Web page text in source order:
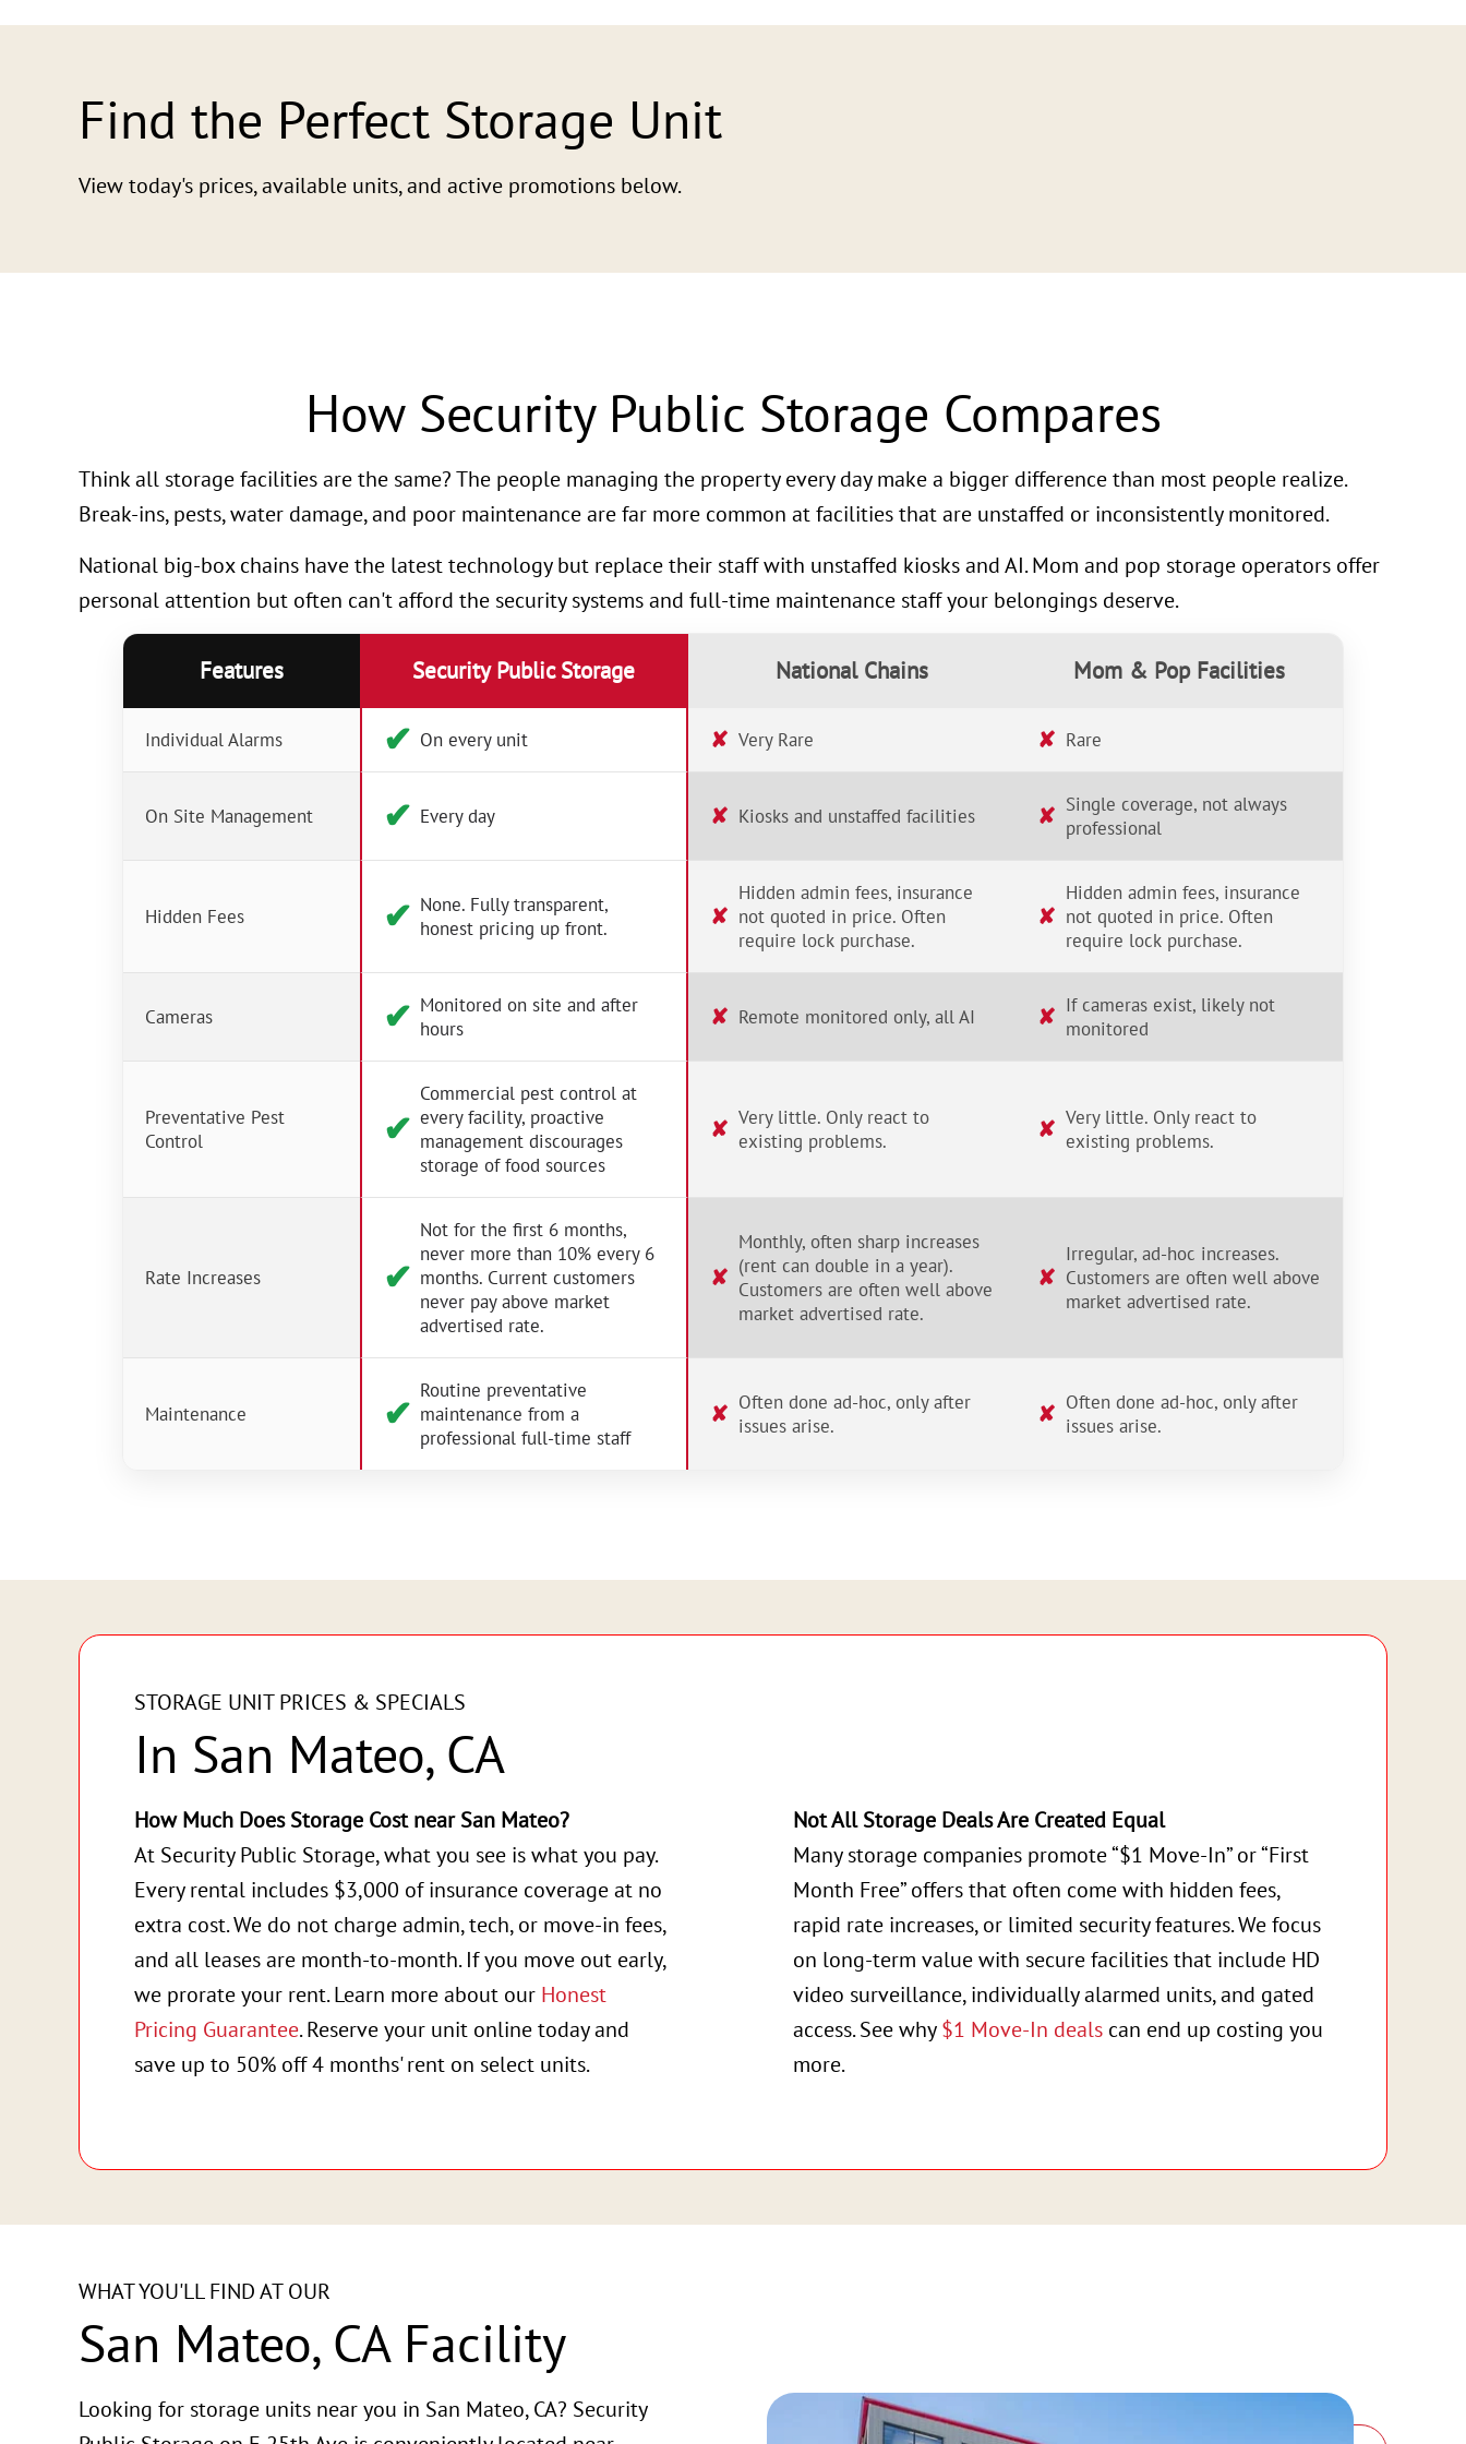
Find the Perfect Storage Unit
View today's prices, available units, and active promotions below.
How Security Public Storage Compares
Think all storage facilities are the same? The people managing the property every day make a bigger difference than most people realize.
Break-ins, pests, water damage, and poor maintenance are far more common at facilities that are unstaffed or inconsistently monitored.
National big-box chains have the latest technology but replace their staff with unstaffed kiosks and AI. Mom and pop storage operators offer
personal attention but often can't afford the security systems and full-time maintenance staff your belongings deserve.
Features Security Public Storage National Chains Mom & Pop Facilities
Individual Alarms ✔︎ On every unit ✘ Very Rare ✘ Rare
On Site Management ✔︎ Every day ✘ Kiosks and unstaffed facilities ✘ Single coverage, not always
professional
Hidden Fees ✔︎ None. Fully transparent,
honest pricing up front.
✘
Hidden admin fees, insurance
not quoted in price. Often
require lock purchase.
✘
Hidden admin fees, insurance
not quoted in price. Often
require lock purchase.
Cameras ✔︎ Monitored on site and after
hours
✘ Remote monitored only, all AI ✘ If cameras exist, likely not
monitored
Preventative Pest
Control
✔︎
Commercial pest control at
every facility, proactive
management discourages
storage of food sources
✘ Very little. Only react to
existing problems.
✘ Very little. Only react to
existing problems.
Rate Increases ✔︎
Not for the first 6 months,
never more than 10% every 6
months. Current customers
never pay above market
advertised rate.
✘
Monthly, often sharp increases
(rent can double in a year).
Customers are often well above
market advertised rate.
✘
Irregular, ad-hoc increases.
Customers are often well above
market advertised rate.
Maintenance ✔︎
Routine preventative
maintenance from a
professional full-time staff
✘ Often done ad-hoc, only after
issues arise.
✘ Often done ad-hoc, only after
issues arise.
STORAGE UNIT PRICES & SPECIALS
In San Mateo, CA
How Much Does Storage Cost near San Mateo?
At Security Public Storage, what you see is what you pay.
Every rental includes $3,000 of insurance coverage at no
extra cost. We do not charge admin, tech, or move-in fees,
and all leases are month-to-month. If you move out early,
we prorate your rent. Learn more about our Honest
Pricing Guarantee. Reserve your unit online today and
save up to 50% off 4 months' rent on select units.
Not All Storage Deals Are Created Equal
Many storage companies promote “$1 Move-In” or “First
Month Free” offers that often come with hidden fees,
rapid rate increases, or limited security features. We focus
on long-term value with secure facilities that include HD
video surveillance, individually alarmed units, and gated
access. See why$1 Move-In dealscan end up costing you
more.
WHAT YOU'LL FIND AT OUR
San Mateo, CA Facility
Looking for storage units near you in San Mateo, CA? Security